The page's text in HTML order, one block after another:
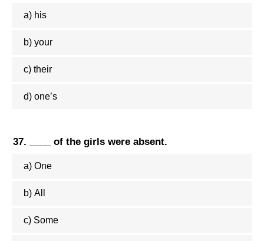
a) his
b) your
c) their
d) one’s
37. ____ of the girls were absent.
a) One
b) All
c) Some